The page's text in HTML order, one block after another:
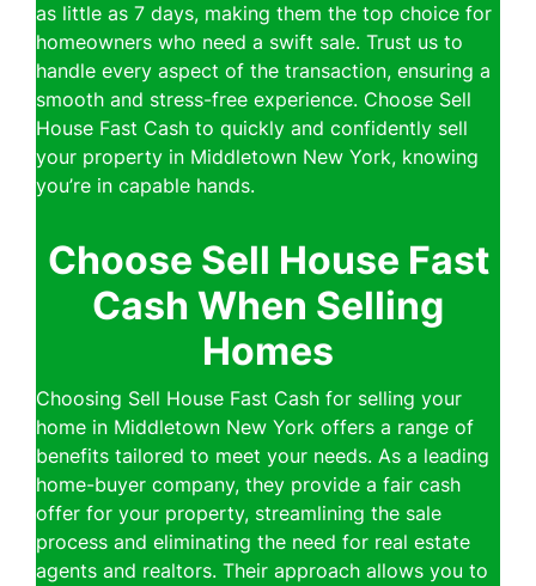
as little as 7 days, making them the top choice for
homeowners who need a swift sale. Trust us to
handle every aspect of the transaction, ensuring a
smooth and stress-free experience. Choose Sell
House Fast Cash to quickly and confidently sell
your property in Middletown New York, knowing
you’re in capable hands.
Choose Sell House Fast
Cash When Selling
Homes
Choosing Sell House Fast Cash for selling your
home in Middletown New York offers a range of
benefits tailored to meet your needs. As a leading
home-buyer company, they provide a fair cash
offer for your property, streamlining the sale
process and eliminating the need for real estate
agents and realtors. Their approach allows you to